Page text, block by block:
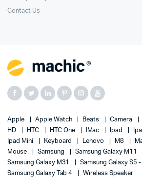
Contact Us
Apple Apple Watch Beats Camera
HD
HTC HTC One IMac Ipad
Ipad Mini
Keyboard Lenovo M8
Mouse
Samsung
Samsung Galaxy M11
Samsung Galaxy M31
Samsung Galaxy S5
Samsung Galaxy Tab 4
Wireless Speaker